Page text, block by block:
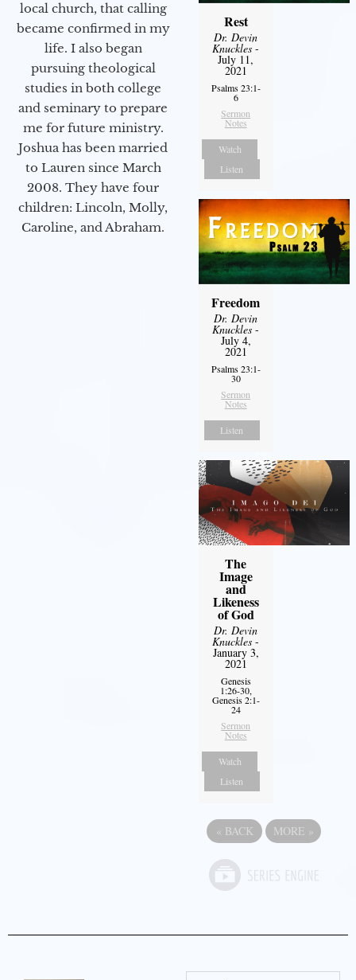
local church, that calling
became confirmed in my
life. I also began
pursuing theological
studies in both college
and seminary to prepare
me for future ministry.​
Joshua has been married
to Lauren since March
2008. They have four
children: Lincoln, Molly,
Caroline, and Abraham.
Rest
Dr. Devin
Knuckles -
July 11,
2021
Psalms 23:1-
6
Sermon
Notes
Watch
Listen
Freedom
Dr. Devin
Knuckles -
July 4,
2021
Psalms 23:1-
30
Sermon
Notes
Listen
The
Image
and
Likeness
of God
Dr. Devin
Knuckles -
January 3,
2021
Genesis
1:26-30,
Genesis 2:1-
24
Sermon
Notes
Watch
Listen
« BACK MORE »